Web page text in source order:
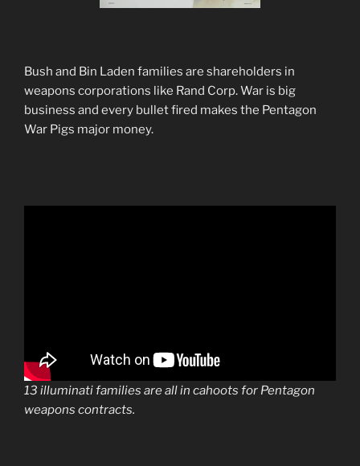
Bush and Bin Laden families are shareholders in
weapons corporations like Rand Corp. War is big
business and every bullet fired makes the Pentagon
War Pigs major money.
13 illuminati families are all in cahoots for Pentagon
weapons contracts.